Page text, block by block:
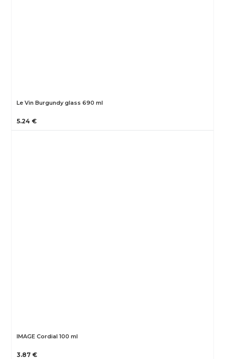
Le Vin Burgundy glass 690 ml
5.24 €
IMAGE Cordial 100 ml
3.87 €